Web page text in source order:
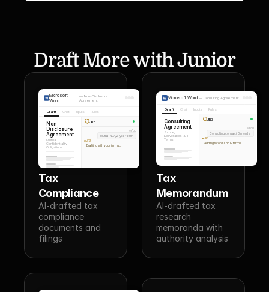
Draft More with Junior
Microsoft
Word
— Non-Disclosure
Agreement
Draft Chat Inputs Rules
Non-
Disclosure
Agreement
Mutual
Confidentiality
Obligations
JR3
You
Mutual NDA, 2-year term
JR3
Drafting with your terms...
Tax
Compliance
AI-drafted tax
compliance
documents and
filings
Microsoft Word — Consulting Agreement
Draft Chat Inputs Rules
Consulting
Agreement
Scope,
Deliverables & IP
Terms
JR3
You
Consulting contract, 6 months
JR3
Adding scope and IP terms...
Tax
Memorandum
AI-drafted tax
research
memoranda with
authority analysis